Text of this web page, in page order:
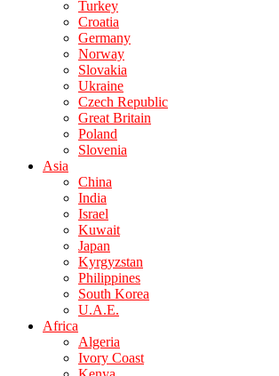
Turkey
Croatia
Germany
Norway
Slovakia
Ukraine
Czech Republic
Great Britain
Poland
Slovenia
Asia
China
India
Israel
Kuwait
Japan
Kyrgyzstan
Philippines
South Korea
U.A.E.
Africa
Algeria
Ivory Coast